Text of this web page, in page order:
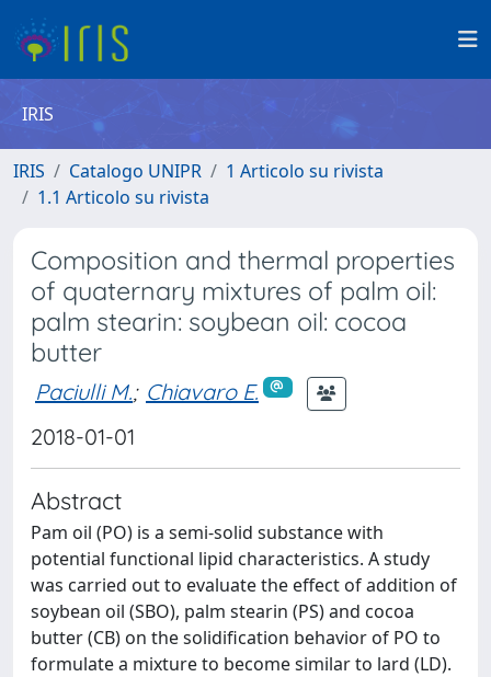
IRIS
IRIS Catalogo UNIPR
1 Articolo su rivista
1.1 Articolo su rivista
Composition and thermal properties
of quaternary mixtures of palm oil:
palm stearin: soybean oil: cocoa
butter
Paciulli M.; Chiavaro E.
2018-01-01
Abstract
Pam oil (PO) is a semi-solid substance with
potential functional lipid characteristics. A study
was carried out to evaluate the effect of addition of
soybean oil (SBO), palm stearin (PS) and cocoa
butter (CB) on the solidification behavior of PO to
formulate a mixture to become similar to lard (LD).